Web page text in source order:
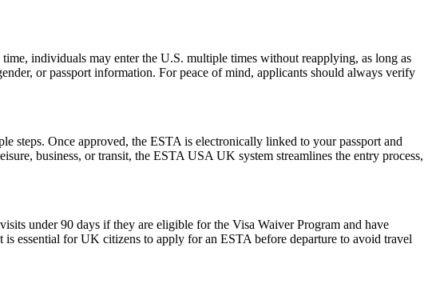
individuals may enter the U.S. multiple times without reapplying, as long as
or passport information. For peace of mind, applicants should always verify
Once approved, the ESTA is electronically linked to your passport and
business, or transit, the ESTA USA UK system streamlines the entry process,
under 90 days if they are eligible for the Visa Waiver Program and have
essential for UK citizens to apply for an ESTA before departure to avoid travel